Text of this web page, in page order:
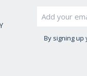
By signing